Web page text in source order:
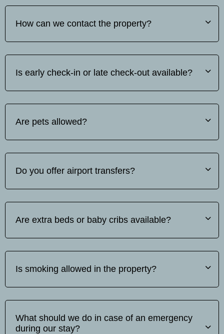
Before your arrival, please inform us on tel: whats
up/viber +30 697 340 3742.of your estimated arrival time.
We will then send you detailed instructions for your self-
check-in or hotel check-in.
How can we contact the property?
You can find our contact details on tel: whats up/viber +30
697 340 3742.
Is early check-in or late check-out available?
Early check-in and late check-out are subject to availability.
Please contact us in advance to check if we can
accommodate your request.
Are pets allowed?
No, pets are not allowed.
Do you offer airport transfers?
Yes, we offer airport transfer services. The price varies
depending on the number of passengers and the
distance. Please contact us for a quote.
Are extra beds or baby cribs available?
Yes, extra beds and baby cots are available upon request.
Baby cot is free of charge but extra beds incur an
additional fee.
Is smoking allowed in the property?
Smoking is not allowed inside the rooms, however,
outdoor smoking areas are available.
What should we do in case of an emergency
during our stay?